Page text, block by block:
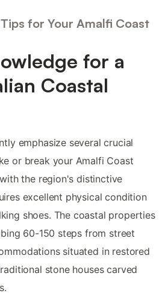
for Your Amalfi Coast
for a
Coastal
emphasize several crucial
or break your Amalfi Coast
the region's distinctive
excellent physical condition
shoes. The coastal properties
60-150 steps from street
situated in restored
stone houses carved